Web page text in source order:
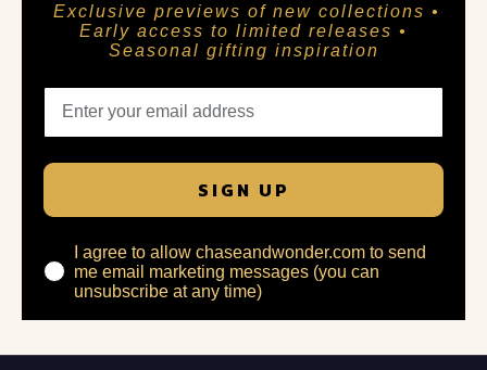
Exclusive previews of new collections •
Early access to limited releases •
Seasonal gifting inspiration
SIGN UP
I agree to allow chaseandwonder.com to send
me email marketing messages (you can
unsubscribe at any time)